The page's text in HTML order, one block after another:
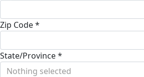
Zip Code *
State/Province *
Nothing selected